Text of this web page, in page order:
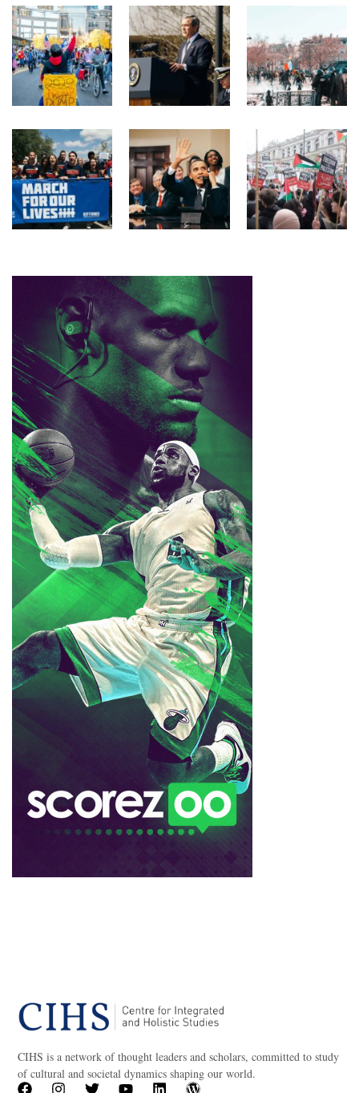
CIHS is a network of thought leaders and scholars, committed to study
of cultural and societal dynamics shaping our world.